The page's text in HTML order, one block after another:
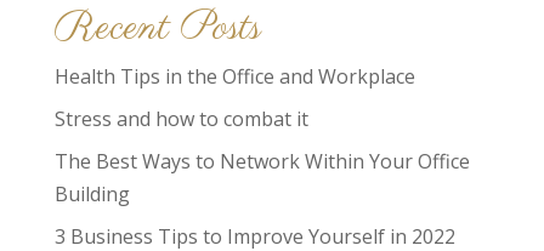
Recent Posts
Health Tips in the Office and Workplace
Stress and how to combat it
The Best Ways to Network Within Your Office
Building
3 Business Tips to Improve Yourself in 2022